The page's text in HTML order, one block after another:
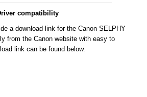
compatibility
a download link for the Canon SELPHY
from the Canon website with easy to
link can be found below.